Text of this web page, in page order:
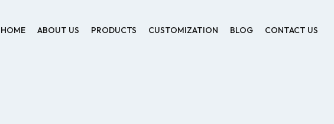
HOME ABOUT US PRODUCTS CUSTOMIZATION BLOG CONTACT US